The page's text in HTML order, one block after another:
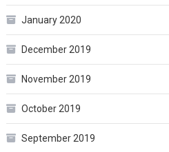
January 2020
December 2019
November 2019
October 2019
September 2019